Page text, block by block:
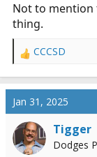
Not to mention
thing.
R
a
c
t
i
o
n
CCCSD
Jan 31, 2025
Tigger
Dodges